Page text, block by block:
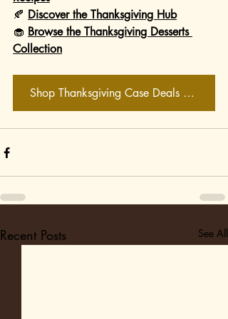
🍂 Discover the Thanksgiving Hub
🧁 Browse the Thanksgiving Desserts
Collection
Shop Thanksgiving Case Deals Now
Recent Posts See All